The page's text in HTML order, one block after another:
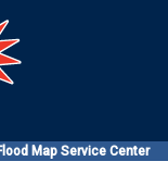
Map Service Center